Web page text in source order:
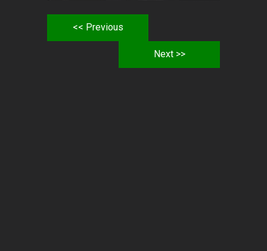
<< Previous
Next >>